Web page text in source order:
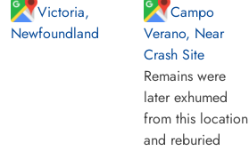
Victoria,
Newfoundland
Campo
Verano, Near
Crash Site
Remains were
later exhumed
from this location
and reburied